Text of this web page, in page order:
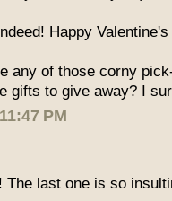
Happy
any of those corny
gifts to give away? I
PM
The last one is so